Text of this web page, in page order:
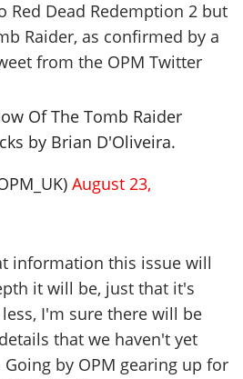
Red Dead Redemption 2 but
Raider, as confirmed by a
from the OPM Twitter
Of The Tomb Raider
by Brian D'Oliveira.
August 23,
information this issue will
it will be, just that it's
I'm sure there will be
that we haven't yet
by OPM gearing up for